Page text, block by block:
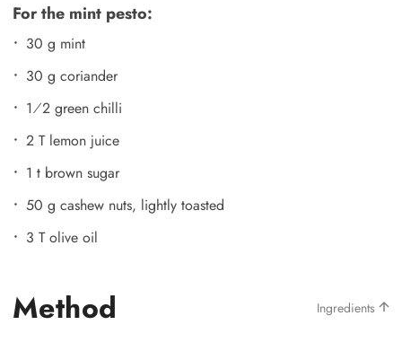
For the mint pesto:
30 g mint
30 g coriander
1⁄2 green chilli
2 T lemon juice
1 t brown sugar
50 g cashew nuts, lightly toasted
3 T olive oil
Method Ingredients